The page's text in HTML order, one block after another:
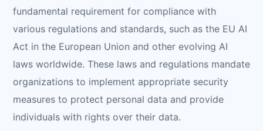
fundamental requirement for compliance with
various regulations and standards, such as the EU AI
Act in the European Union and other evolving AI
laws worldwide. These laws and regulations mandate
organizations to implement appropriate security
measures to protect personal data and provide
individuals with rights over their data.